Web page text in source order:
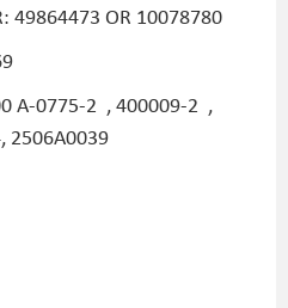
49864473 OR 10078780
A-0775-2 ,400009-2 ,
2506A0039